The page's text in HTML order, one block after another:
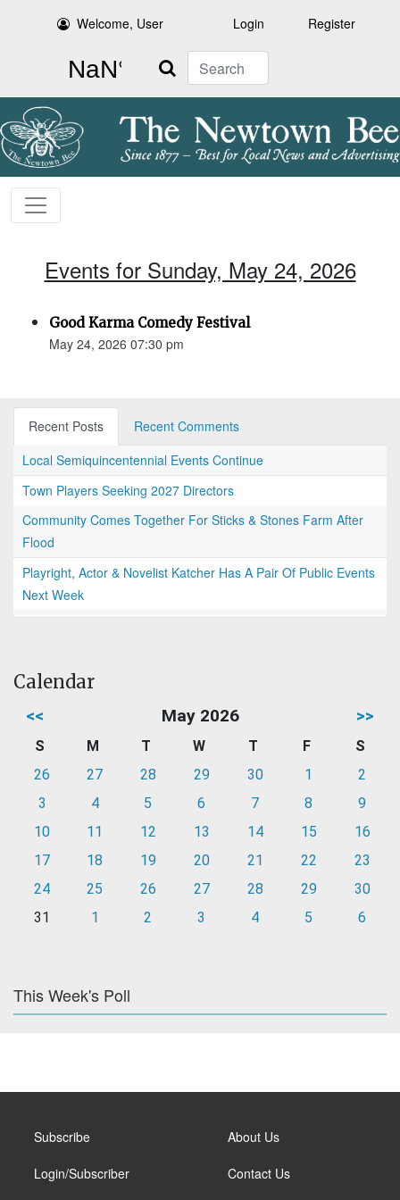
Welcome, User Login Register
Search
Events for Sunday, May 24, 2026
Good Karma Comedy Festival
May 24, 2026 07:30 pm
Recent Posts
Recent Comments
Local Semiquincentennial Events Continue
Town Players Seeking 2027 Directors
Community Comes Together For Sticks & Stones Farm After
Flood
Playright, Actor & Novelist Katcher Has A Pair Of Public Events
Next Week
Calendar
<< May 2026 >>
S M T W T F
S
26
27 28 29 30 1
2
3
4 5 6 7 8
9
10
11 12 13 14 15
16
17
18 19 20 21 22
23
24
25 26 27 28 29
30
31
1 2 3 4 5 6
This Week's Poll
Subscribe
Login/Subscriber
About Us
Contact Us